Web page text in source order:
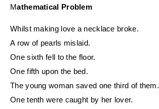
Mathematical Problem
Whilst making love a necklace broke.
A row of pearls mislaid.
One sixth fell to the floor.
One fifth upon the bed.
The young woman saved one third of them.
One tenth were caught by her lover.